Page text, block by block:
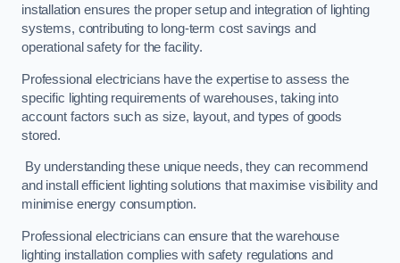
installation ensures the proper setup and integration of lighting
systems, contributing to long-term cost savings and
operational safety for the facility.
Professional electricians have the expertise to assess the
specific lighting requirements of warehouses, taking into
account factors such as size, layout, and types of goods
stored.
By understanding these unique needs, they can recommend
and install efficient lighting solutions that maximise visibility and
minimise energy consumption.
Professional electricians can ensure that the warehouse
lighting installation complies with safety regulations and